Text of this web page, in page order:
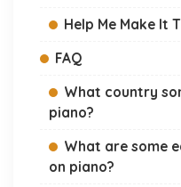
Help Me Make It
FAQ
What country
piano?
What are some
on piano?